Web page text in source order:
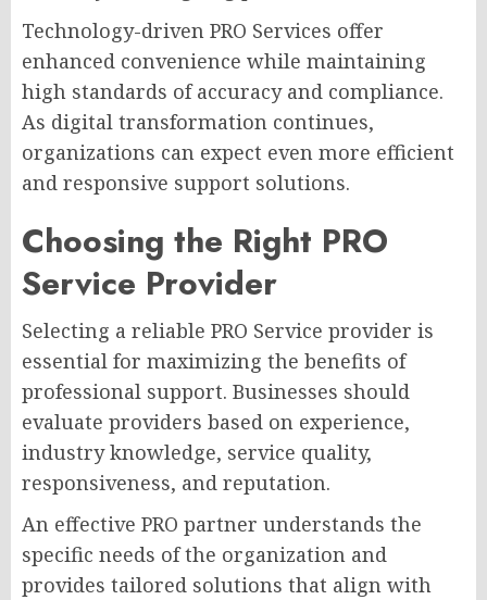
Technology-driven PRO Services offer
enhanced convenience while maintaining
high standards of accuracy and compliance.
As digital transformation continues,
organizations can expect even more efficient
and responsive support solutions.
Choosing the Right PRO
Service Provider
Selecting a reliable PRO Service provider is
essential for maximizing the benefits of
professional support. Businesses should
evaluate providers based on experience,
industry knowledge, service quality,
responsiveness, and reputation.
An effective PRO partner understands the
specific needs of the organization and
provides tailored solutions that align with